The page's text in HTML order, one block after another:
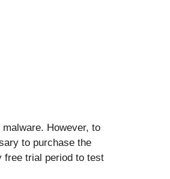
However, to
to purchase the
free trial period to test